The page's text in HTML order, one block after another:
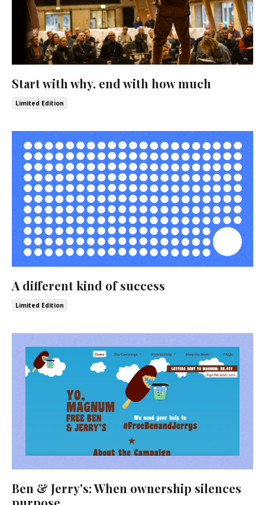
Start with why, end with how much
Limited Edition
A different kind of success
Limited Edition
Ben & Jerry's: When ownership silences